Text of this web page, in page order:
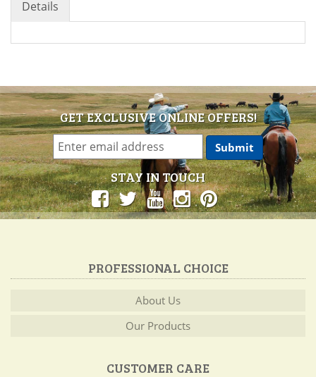
Details
GET EXCLUSIVE ONLINE OFFERS!
STAY IN TOUCH
PROFESSIONAL CHOICE
About Us
Our Products
CUSTOMER CARE